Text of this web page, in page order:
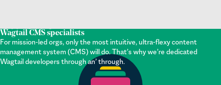
management system (CMS) will do. That’s why we’re dedicated
Wagtail developers through an’ through.